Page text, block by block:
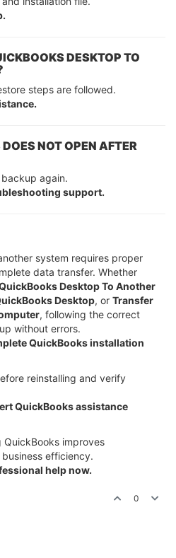
DESKTOP TO
steps are followed.
NOT OPEN AFTER
again.
support.
system requires proper
data transfer. Whether
Desktop To Another
Desktop, or Transfer
, following the correct
without errors.
QuickBooks installation
reinstalling and verify
QuickBooks assistance
improves
efficiency.
help now.
0